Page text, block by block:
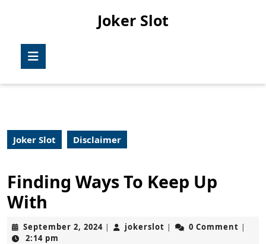
Joker Slot
Joker Slot Disclaimer
Finding Ways To Keep Up
With
September 2, 2024September
| jokerslot jokerslot
| 0 Comment |
2:14 pm